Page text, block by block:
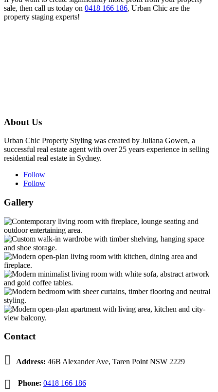
sale, then call us today on 0418 166 186, Urban Chic are the
property staging experts!
About Us
Urban Chic Property Styling was created by Juliana Gowen, a
successful real estate agent with over 25 years experience in selling
residential real estate in Sydney.
Follow
Follow
Gallery
Contact
 Address: 46B Alexander Ave, Taren Point NSW 2229
 Phone: 0418 166 186